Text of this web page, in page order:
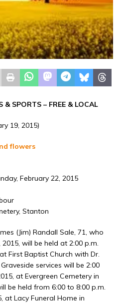
& SPORTS – FREE & LOCAL
19, 2015)
flowers
February 22, 2015
Stanton
(Jim) Randall Sale, 71, who
will be held at 2:00 p.m.
First Baptist Church with Dr.
services will be 2:00
at Evergreen Cemetery in
be held from 6:00 to 8:00 p.m.
at Lacy Funeral Home in